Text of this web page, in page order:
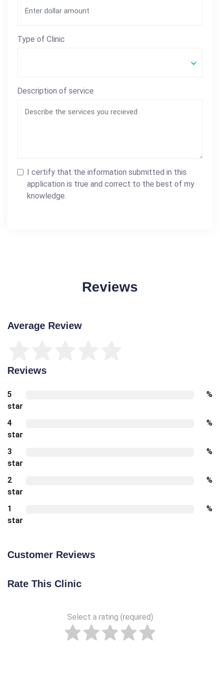
Type of Clinic
Description of service
I certify that the information submitted in this
application is true and correct to the best of my
knowledge.
Reviews
Average Review
Reviews
5
star
%
4
star
%
3
star
%
2
star
%
1
star
%
Customer Reviews
Rate This Clinic
Select a rating (required)